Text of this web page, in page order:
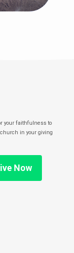
your faithfulness to
in your giving
Now